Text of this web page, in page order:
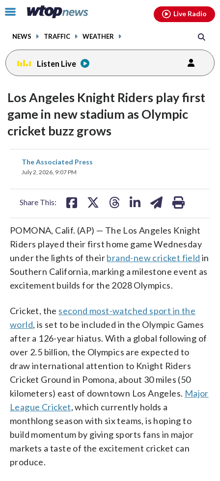
Click
toggle
menu.
NEWS TRAFFIC WEATHER
Live Radio
Listen Live
Los Angeles Knight Riders play first
game in new stadium as Olympic
cricket buzz grows
The Associated Press
July 2, 2026, 9:07 PM
Share This:
share
on
POMONA, Calif. (AP) — The Los Angeles Knight
Riders played their first home game Wednesday
under the lights of theirbrand-new cricket field in
Southern California, marking a milestone event as
excitement builds for the 2028 Olympics.
Cricket, the second most-watched sport in the
world, is set to be included in the Olympic Games
after a 126-year hiatus. With a global following of
over 2.5 billion, the Olympics are expected to
draw international attention to Knight Riders
Cricket Ground in Pomona, about 30 miles (50
kilometers) east of downtown Los Angeles. Major
League Cricket, which currently holds a
monthlong season with six teams, is hoping to
build momentum by giving sports fans in major
markets a taste of the excitement cricket can
produce.
facebookinstagram youtubethreads